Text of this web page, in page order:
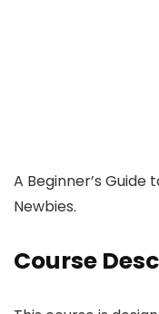
A Beginner’s
Newbies.
Course